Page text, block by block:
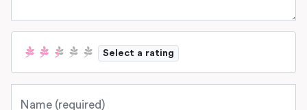
Select a rating